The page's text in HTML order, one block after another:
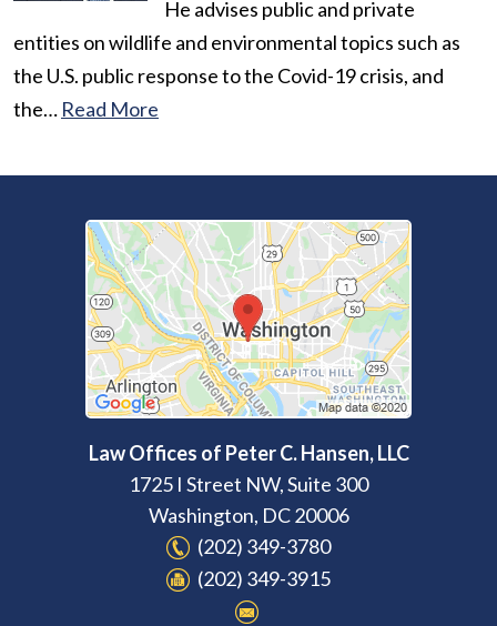
He advises public and private
entities on wildlife and environmental topics such as
the U.S. public response to the Covid-19 crisis, and
the… Read More
Law Offices of Peter C. Hansen, LLC
1725 I Street NW, Suite 300
Washington, DC 20006
(202) 349-3780
(202) 349-3915